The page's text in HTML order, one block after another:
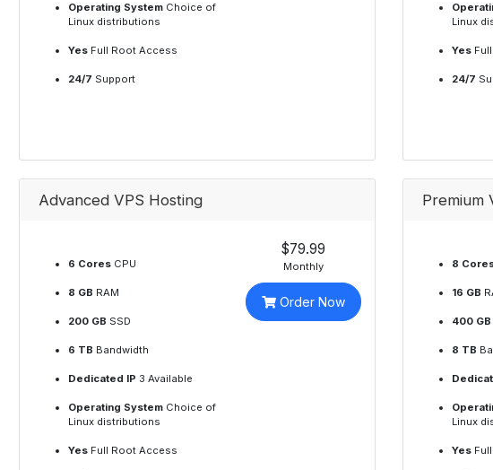
Operating System Choice of
Linux distributions
Yes Full Root Access
24/7 Support
Linux
YesFull
24/7
Advanced VPS Hosting
6 Cores CPU
8 GB RAM
200 GB SSD
6 TB Bandwidth
Dedicated IP 3 Available
Operating System Choice of
Linux distributions
Yes Full Root Access
$79.99
Monthly
Order Now
Premium
8
16 GB
400 GB
8 TB
Linux
YesFull